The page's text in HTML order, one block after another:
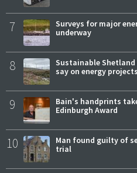
7
Surveys for major
underway
8
Sustainable
say on energy projects
9
Bain's handprints
Edinburgh Award
10
Man found guilty of
trial